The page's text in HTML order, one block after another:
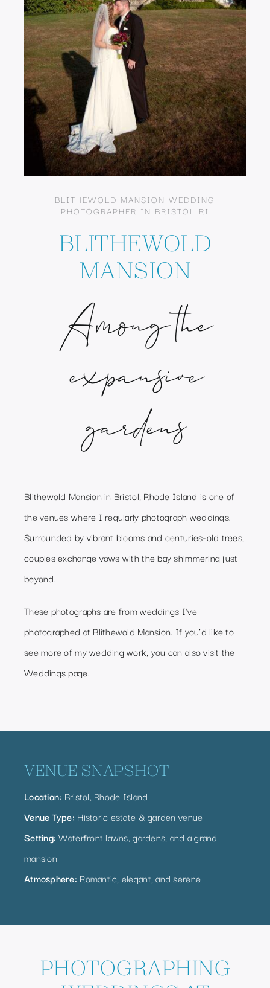
BLITHEWOLD MANSION WEDDING
PHOTOGRAPHER IN BRISTOL RI
BLITHEWOLD
MANSION
Among the
expansive
gardens
Blithewold Mansion in Bristol, Rhode Island is one of
the venues where I regularly photograph weddings.
Surrounded by vibrant blooms and centuries-old trees,
couples exchange vows with the bay shimmering just
beyond.
These photographs are from weddings I’ve
photographed at Blithewold Mansion. If you’d like to
see more of my wedding work, you can also visit the
Weddings page.
VENUE SNAPSHOT
Location: Bristol, Rhode Island
Venue Type: Historic estate & garden venue
Setting: Waterfront lawns, gardens, and a grand
mansion
Atmosphere: Romantic, elegant, and serene
PHOTOGRAPHING